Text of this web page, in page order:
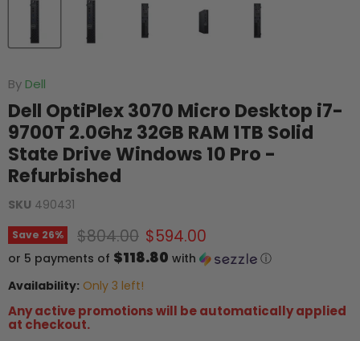
By Dell
Dell OptiPlex 3070 Micro Desktop i7-
9700T 2.0Ghz 32GB RAM 1TB Solid
State Drive Windows 10 Pro -
Refurbished
SKU 490431
Save 26% Original price
$804.00 Current price
$594.00
or 5 payments of $118.80 with
ⓘ
Availability: Only 3 left!
Any active promotions will be automatically applied
at checkout.